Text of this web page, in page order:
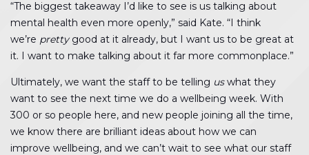
“The biggest takeaway I’d like to see is us talking about
mental health even more openly,” said Kate. “I think
we’re prettygood at it already, but I want us to be great at
it. I want to make talking about it far more commonplace.”
Ultimately, we want the staff to be telling uswhat they
want to see the next time we do a wellbeing week. With
300 or so people here, and new people joining all the time,
we know there are brilliant ideas about how we can
improve wellbeing, and we can’t wait to see what our staff